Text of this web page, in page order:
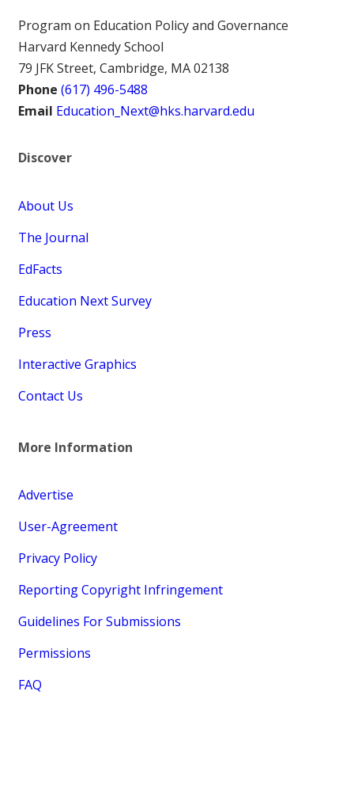
Program on Education Policy and Governance
Harvard Kennedy School
79 JFK Street, Cambridge, MA 02138
Phone (617) 496-5488
Email Education_Next@hks.harvard.edu
Discover
About Us
The Journal
EdFacts
Education Next Survey
Press
Interactive Graphics
Contact Us
More Information
Advertise
User-Agreement
Privacy Policy
Reporting Copyright Infringement
Guidelines For Submissions
Permissions
FAQ